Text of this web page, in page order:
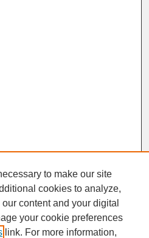
to make our site
cookies to analyze,
content and your digital
your cookie preferences
link. For more information,